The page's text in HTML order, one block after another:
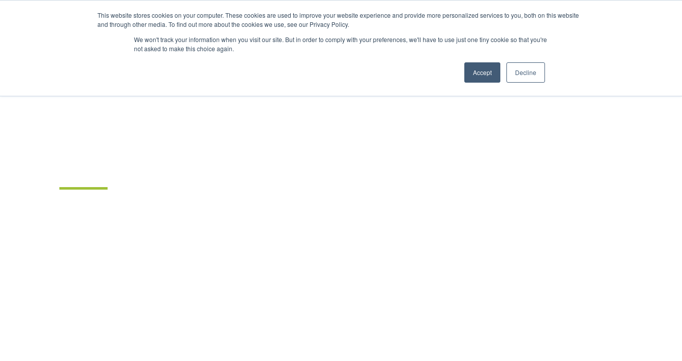
This website stores cookies on your computer. These cookies are used to improve your website experience and provide more personalized services to you, both on this website
and through other media. To find out more about the cookies we use, see our Privacy Policy.
We won't track your information when you visit our site. But in order to comply with your preferences, we'll have to use just one tiny cookie so that you're
not asked to make this choice again.
Accept Decline
Data & AI Services Solutions About Us Resources Contact Us